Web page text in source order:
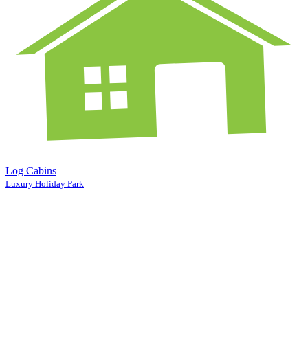
Log Cabins
Luxury Holiday Park